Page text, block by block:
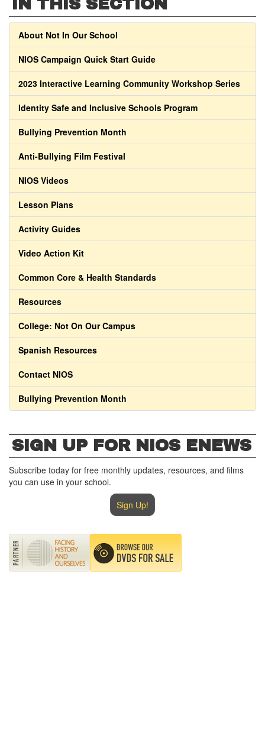
IN THIS SECTION
About Not In Our School
NIOS Campaign Quick Start Guide
2023 Interactive Learning Community Workshop Series
Identity Safe and Inclusive Schools Program
Bullying Prevention Month
Anti-Bullying Film Festival
NIOS Videos
Lesson Plans
Activity Guides
Video Action Kit
Common Core & Health Standards
Resources
College: Not On Our Campus
Spanish Resources
Contact NIOS
Bullying Prevention Month
SIGN UP FOR NIOS ENEWS
Subscribe today for free monthly updates, resources, and films
you can use in your school.
Sign Up!